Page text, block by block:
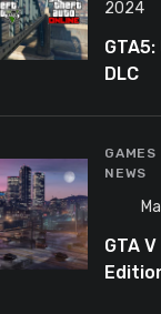
2024
DLC
GAMES
NEWS
GTA